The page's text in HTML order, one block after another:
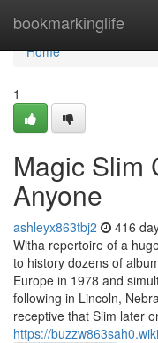
bookmarkinglife
Home
Home
1
Magic Slim
Anyone
ashleyx863tbj2 416
Witha repertoire of a
to history dozens of
Europe in 1978 and
following in Lincoln,
receptive that Slim later
https://